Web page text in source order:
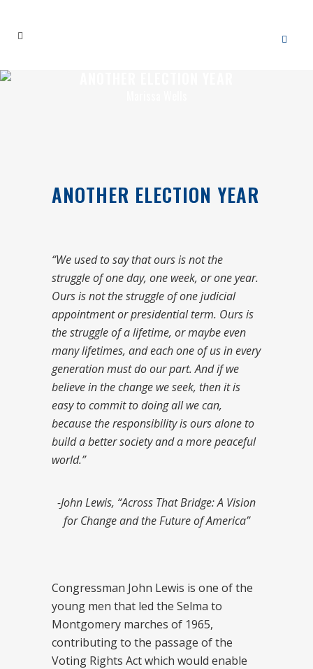
ANOTHER ELECTION YEAR
“We used to say that ours is not the
struggle of one day, one week, or one year.
Ours is not the struggle of one judicial
appointment or presidential term. Ours is
the struggle of a lifetime, or maybe even
many lifetimes, and each one of us in every
generation must do our part. And if we
believe in the change we seek, then it is
easy to commit to doing all we can,
because the responsibility is ours alone to
build a better society and a more peaceful
world.”
-John Lewis, “Across That Bridge: A Vision
for Change and the Future of America”
Congressman John Lewis is one of the
young men that led the Selma to
Montgomery marches of 1965,
contributing to the passage of the
Voting Rights Act which would enable